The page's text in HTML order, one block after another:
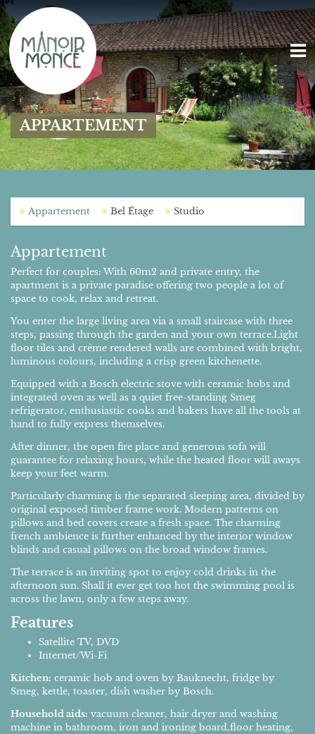
APPARTEMENT
Appartement Bel Étage Studio
Appartement
Perfect for couples: With 60m2 and private entry, the
apartment is a private paradise offering two people a lot of
space to cook, relax and retreat.
You enter the large living area via a small staircase with three
steps, passing through the garden and your own terrace.Light
floor tiles and crème rendered walls are combined with bright,
luminous colours, including a crisp green kitchenette.
Equipped with a Bosch electric stove with ceramic hobs and
integrated oven as well as a quiet free-standing Smeg
refrigerator, enthusiastic cooks and bakers have all the tools at
hand to fully express themselves.
After dinner, the open fire place and generous sofa will
guarantee for relaxing hours, while the heated floor will aways
keep your feet warm.
Particularly charming is the separated sleeping area, divided by
original exposed timber frame work. Modern patterns on
pillows and bed covers create a fresh space. The charming
french ambience is further enhanced by the interior window
blinds and casual pillows on the broad window frames.
The terrace is an inviting spot to enjoy cold drinks in the
afternoon sun. Shall it ever get too hot the swimming pool is
across the lawn, only a few steps away.
Features
Satellite TV, DVD
Internet/Wi-Fi
Kitchen: ceramic hob and oven by Bauknecht, fridge by
Smeg, kettle, toaster, dish washer by Bosch.
Household aids: vacuum cleaner, hair dryer and washing
machine in bathroom, iron and ironing board,floor heating,